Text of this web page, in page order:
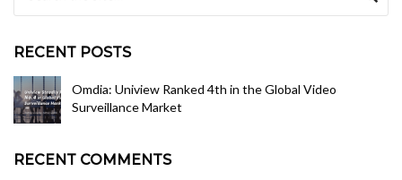
RECENT POSTS
Omdia: Uniview Ranked 4th in the Global Video
Surveillance Market
RECENT COMMENTS